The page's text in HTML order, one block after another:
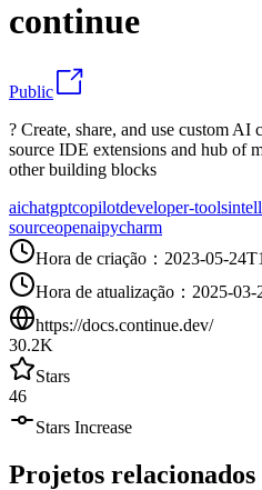
continue
Public
? Create, share, and use custom AI
source IDE extensions and hub of
other building blocks
aichatgptcopilotdeveloper-tools
sourceopenaipycharm
Hora de criação ： 2023-05-
Hora de atualização ： 2025-03-
https://docs.continue.dev/
30.2K
Stars
46
Stars Increase
Projetos relacionados